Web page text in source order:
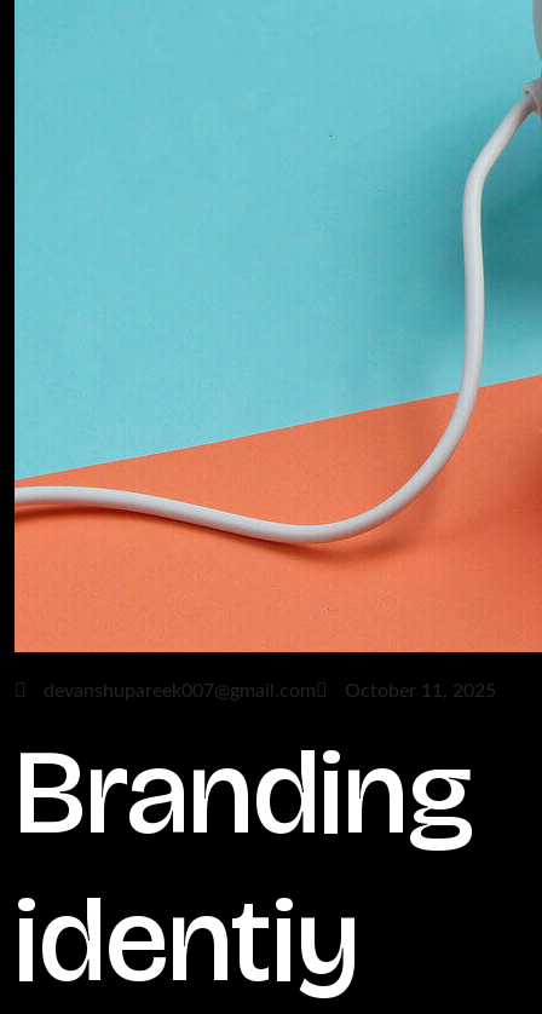
devanshupareek007@gmail.com October 11, 2025
Branding
identiy